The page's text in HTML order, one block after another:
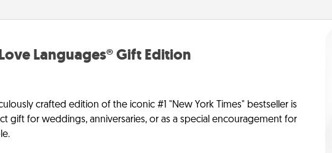
Languages® Gift Edition
crafted edition of the iconic #1 "New York Times" bestseller is
gift for weddings, anniversaries, or as a special encouragement for